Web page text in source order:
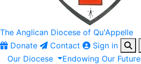
The Anglican Diocese of Qu'Appelle
Donate
Contact
Sign in
Our Diocese Endowing Our Future